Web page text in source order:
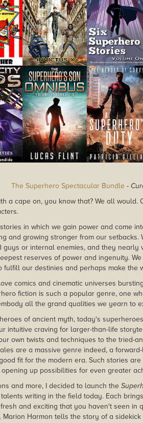
The Superhero Spectacular Bundle -
a cape on, you know that? We all
in which we gain power and come
and growing stronger from our
guys or internal enemies, and they
reserves of power and ingenuity.
fulfill our destinies and perhaps make the
comics and cinematic universes
fiction is such a popular genre, one
all the grand qualities we yearn to
of ancient myth, today's
intuitive craving for larger-than-life
own twists and techniques to the tried-
are a massive genre indeed, a
fit for the modern era. Such stories
up possibilities for even greater
and more, I decided to launch the
writing in the field today. Each
and exciting that you haven't seen in
Marion Harmon tells the story of a